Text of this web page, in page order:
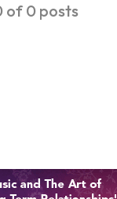
of 0 posts